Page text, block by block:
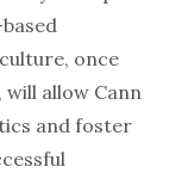
once
allow Cann
and foster